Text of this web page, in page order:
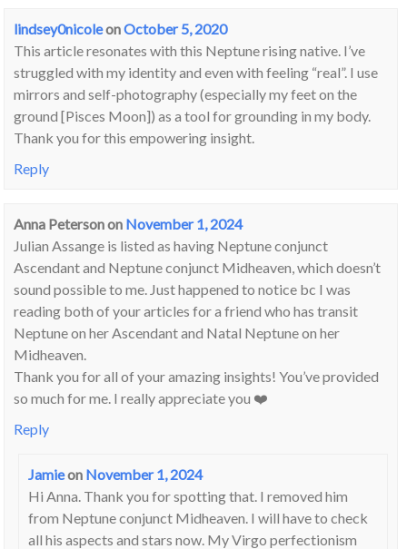
lindsey0nicoleonOctober 5, 2020
This article resonates with this Neptune rising native. I’ve
struggled with my identity and even with feeling “real”. I use
mirrors and self-photography (especially my feet on the
ground [Pisces Moon]) as a tool for grounding in my body.
Thank you for this empowering insight.
Reply
Anna Petersonon November 1, 2024
Julian Assange is listed as having Neptune conjunct
Ascendant and Neptune conjunct Midheaven, which doesn’t
sound possible to me. Just happened to notice bc I was
reading both of your articles for a friend who has transit
Neptune on her Ascendant and Natal Neptune on her
Midheaven.
Thank you for all of your amazing insights! You’ve provided
so much for me. I really appreciate you ❤️
Reply
Jamieon November 1, 2024
Hi Anna. Thank you for spotting that. I removed him
from Neptune conjunct Midheaven. I will have to check
all his aspects and stars now. My Virgo perfectionism